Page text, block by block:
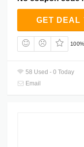
GET DEAL
58 Used - 0 Today
Email